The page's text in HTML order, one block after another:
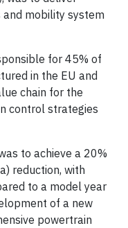
mobility system
for 45% of
in the EU and
chain for the
control strategies
to achieve a 20%
reduction, with
to a model year
of a new
powertrain